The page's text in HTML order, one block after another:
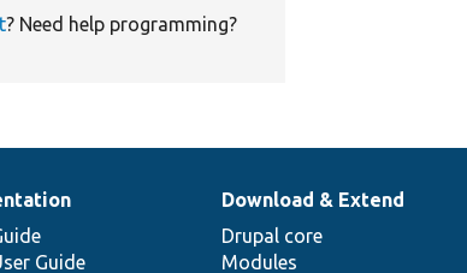
? Need help programming?
Guide
Download & Extend
Drupal core
Modules